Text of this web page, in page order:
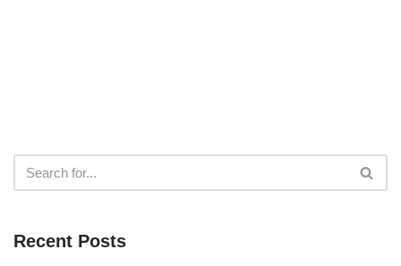
Recent Posts